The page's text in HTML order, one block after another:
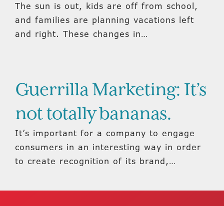
The sun is out, kids are off from school,
and families are planning vacations left
and right. These changes in…
Guerrilla Marketing: It’s
not totally bananas.
It’s important for a company to engage
consumers in an interesting way in order
to create recognition of its brand,…